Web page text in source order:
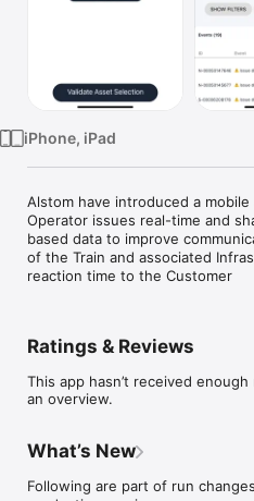
iPhone, iPad
Alstom have introduced a
Operator issues real-time and
based data to improve
of the Train and associated
reaction time to the Customer
Ratings & Reviews
This app hasn’t received
an overview.
What’s New
Following are part of run